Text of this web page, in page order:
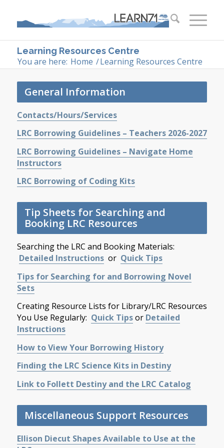
Learning Resources Centre
You are here: Home /Learning Resources Centre
General Information
Contacts/Hours/Services
LRC Borrowing Guidelines – Teachers 2026-2027
LRC Borrowing Guidelines – Navigate Home
Instructors
LRC Borrowing of Coding Kits
Tip Sheets for Searching and
Booking LRC Resources
Searching the LRC and Booking Materials:
Detailed Instructionsor Quick Tips
Tips for Searching for and Borrowing Novel
Sets
Creating Resource Lists for Library/LRC Resources
You Use Regularly: Quick Tipsor Detailed
Instructions
How to View Your Borrowing History
Finding the LRC Science Kits in Destiny
Link to Follett Destiny and the LRC Catalog
Miscellaneous Support Resources
Ellison Diecut Shapes Available to Use at the